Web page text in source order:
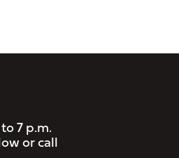
7 p.m.
or call